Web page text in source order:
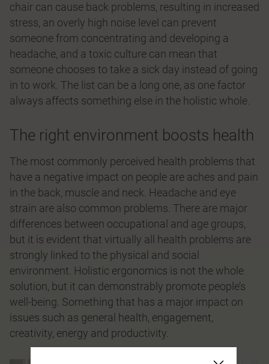
chair can cause back problems, resulting in increased
stress, an overly high noise level can prevent
someone from concentrating and developing a
headache, and a toxic culture can mean that
someone chooses to take a sick day instead of going
in to work. The list can be a long one, as one factor
always affects something else in the holistic whole.
The right environment boosts health
The most commonly perceived health problems that
have a negative impact on people are aches and pain
in the back, muscle and neck. Headache and eye
strain are also common problems. There are major
differences between occupational and age groups,
but it is evident that virtually all health problems are
strongly linked to the physical and social
environment. Holistic ergonomics is not the whole
solution, but it can demonstrably promote people’s
well-being. Something that has a major impact on
issues such as general health, engagement,
creativity, energy and productivity.